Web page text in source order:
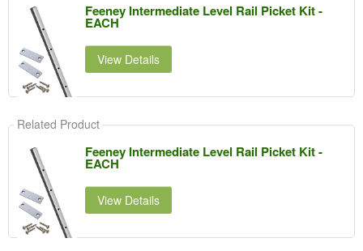
Feeney Intermediate Level Rail Picket Kit -
EACH
View Details
Related Product
Feeney Intermediate Level Rail Picket Kit -
EACH
View Details